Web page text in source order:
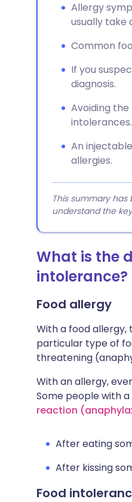
Allergy
usually take
Common
If you
diagnosis.
Avoiding
intolerances.
An
allergies.
This summary
understand the
What is the
intolerance?
Food allergy
With a food
particular type of
threatening
With an allergy,
Some people with
reaction
After eating
After kissing
Food